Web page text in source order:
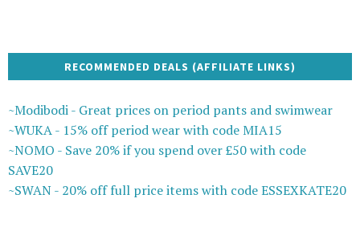
RECOMMENDED DEALS (AFFILIATE LINKS)
~Modibodi - Great prices on period pants and swimwear
~WUKA - 15% off period wear with code MIA15
~NOMO - Save 20% if you spend over £50 with code
SAVE20
~SWAN - 20% off full price items with code ESSEXKATE20